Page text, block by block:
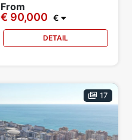
From
€ 90,000 €
DETAIL
17